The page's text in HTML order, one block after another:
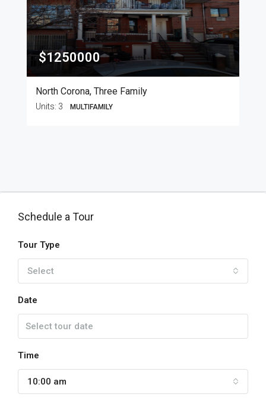
$1250000
North Corona, Three Family
Units: 3 MULTIFAMILY
Schedule a Tour
Tour Type
Select
Date
Time
10:00 am